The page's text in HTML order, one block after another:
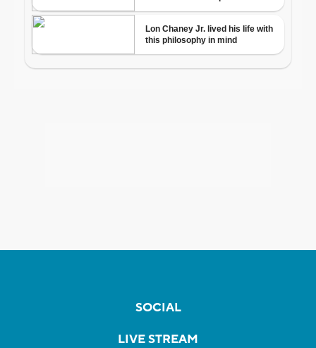
SOCIAL
LIVE STREAM